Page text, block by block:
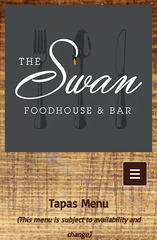
Tapas Menu
(This menu is subject to availability and
change)